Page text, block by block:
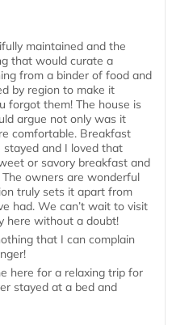
maintained and the
that would curate a
from a binder of food and
by region to make it
forgot them! The house is
argue not only was it
comfortable. Breakfast
and I loved that
or savory breakfast and
owners are wonderful
truly sets it apart from
had. We can’t wait to visit
here without a doubt!
that I can complain
here for a relaxing trip for
stayed at a bed and